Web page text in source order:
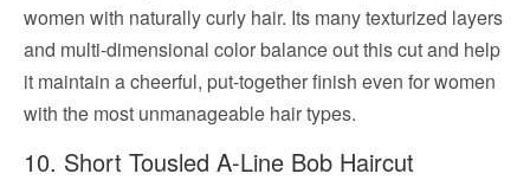
women with naturally curly hair. Its many texturized layers
and multi-dimensional color balance out this cut and help
it maintain a cheerful, put-together finish even for women
with the most unmanageable hair types.
10. Short Tousled A-Line Bob Haircut